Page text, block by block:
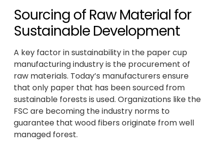
Sourcing of Raw Material for
Sustainable Development
A key factor in sustainability in the paper cup
manufacturing industry is the procurement of
raw materials. Today’s manufacturers ensure
that only paper that has been sourced from
sustainable forests is used. Organizations like the
FSC are becoming the industry norms to
guarantee that wood fibers originate from well
managed forest.